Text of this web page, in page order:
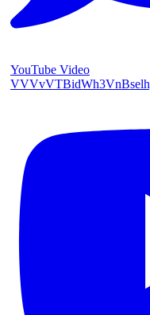
YouTube Video